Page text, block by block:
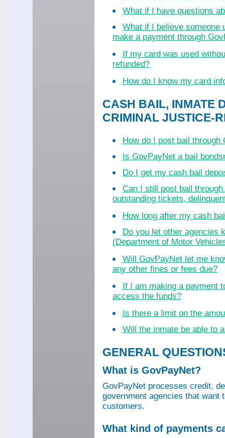
What if I have questions
What if I believe someone
make a payment through
If my card was used
refunded?
How do I know my card
CASH BAIL, INMATE
CRIMINAL JUSTICE-
How do I post bail through
Is GovPayNet a bail
Do I get my cash bail
Can I still post bail
outstanding tickets,
How long after my cash
Do you let other agencies
(Department of Motor
Will GovPayNet let me
any other fines or fees due?
If I am making a payment
access the funds?
Is there a limit on the
Will the inmate be able to
GENERAL
What is GovPayNet?
GovPayNet processes credit,
government agencies that want
customers.
What kind of payments